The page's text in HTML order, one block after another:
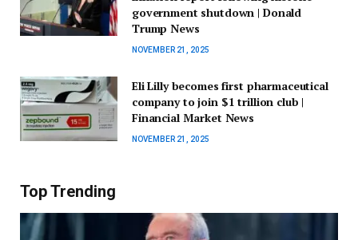
government shutdown | Donald
Trump News
NOVEMBER 21, 2025
Eli Lilly becomes first pharmaceutical
company to join $1 trillion club |
Financial Market News
NOVEMBER 21, 2025
Top Trending